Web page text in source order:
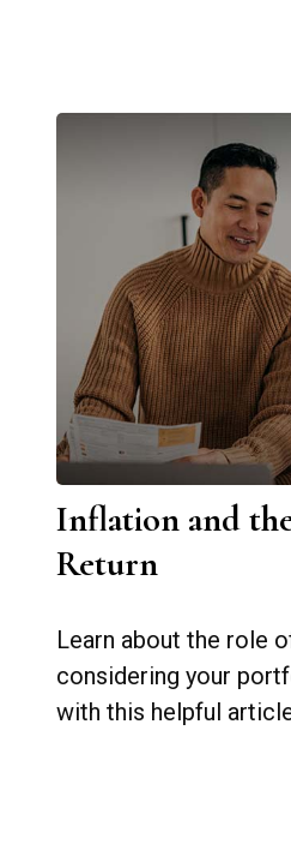
Inflation and
Return
Learn about the role
considering your
with this helpful